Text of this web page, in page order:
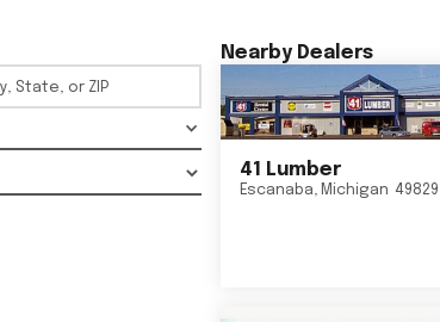
Nearby Dealers
41 Lumber
Escanaba, Michigan 49829